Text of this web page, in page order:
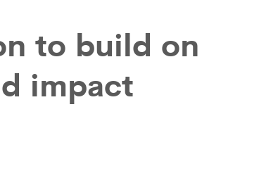
to build on
impact